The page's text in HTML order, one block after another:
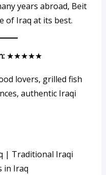
years abroad, Beit
of Iraq at its best.
★★★★★
lovers, grilled fish
authentic Iraqi
| Traditional Iraqi
in Iraq